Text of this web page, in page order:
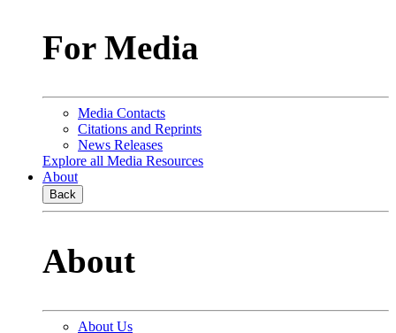
For Media
Media Contacts
Citations and Reprints
News Releases
Explore all Media Resources
About
Back
About
About Us